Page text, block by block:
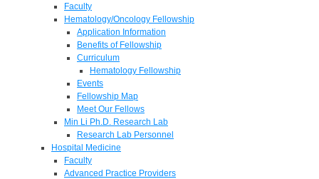
Faculty
Hematology/Oncology Fellowship
Application Information
Benefits of Fellowship
Curriculum
Hematology Fellowship
Events
Fellowship Map
Meet Our Fellows
Min Li Ph.D. Research Lab
Research Lab Personnel
Hospital Medicine
Faculty
Advanced Practice Providers